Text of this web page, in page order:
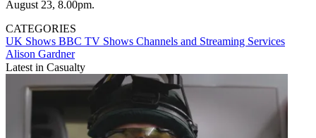
August 23, 8.00pm.
CATEGORIES
UK Shows BBC TV Shows Channels and Streaming Services
Alison Gardner
Latest in Casualty